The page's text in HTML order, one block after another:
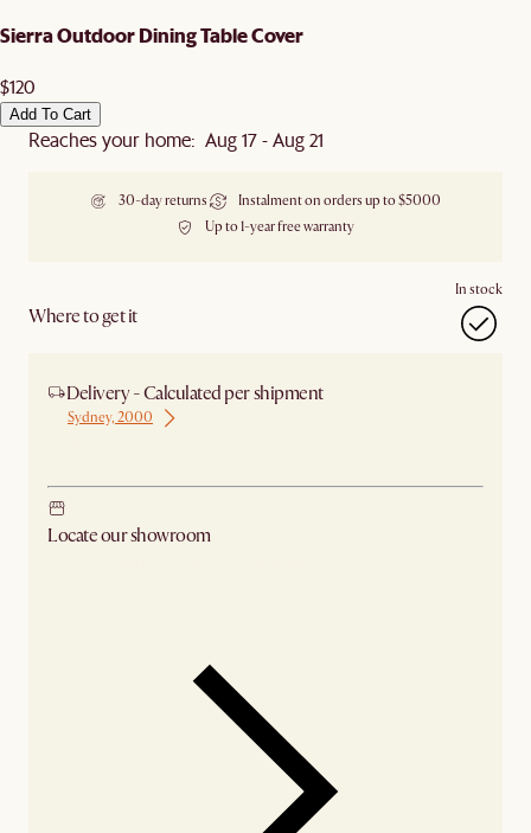
Sierra Outdoor Dining Table Cover
$120
Add To Cart
Reaches your home: Aug 17 - Aug 21
30-day returns
Instalment on orders up to $5000
Up to 1-year free warranty
Where to get it
In stock
Delivery - Calculated per shipment
Sydney, 2000
Locate our showroom